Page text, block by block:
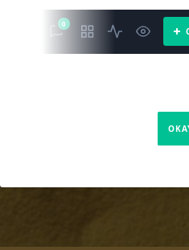
becoming
It’s about
of